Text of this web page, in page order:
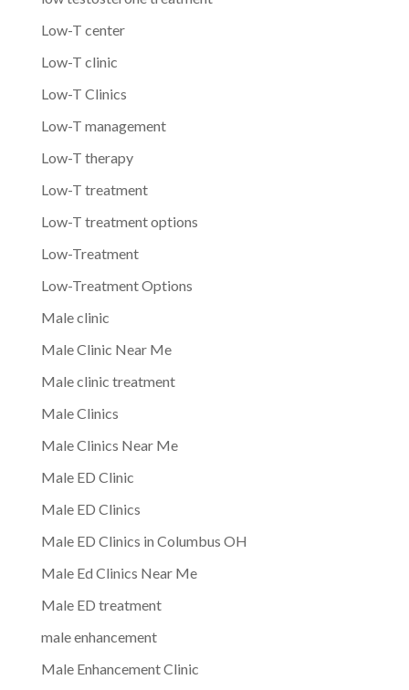
Low-T center
Low-T clinic
Low-T Clinics
Low-T management
Low-T therapy
Low-T treatment
Low-T treatment options
Low-Treatment
Low-Treatment Options
Male clinic
Male Clinic Near Me
Male clinic treatment
Male Clinics
Male Clinics Near Me
Male ED Clinic
Male ED Clinics
Male ED Clinics in Columbus OH
Male Ed Clinics Near Me
Male ED treatment
male enhancement
Male Enhancement Clinic